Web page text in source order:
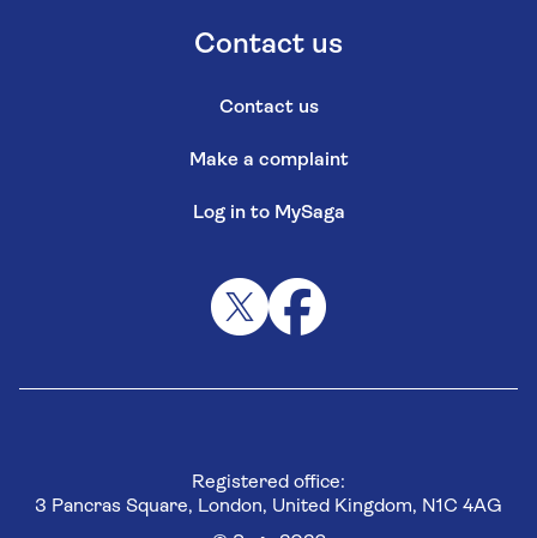
Contact us
Contact us
Make a complaint
Log in to MySaga
Registered office:
3 Pancras Square, London, United Kingdom, N1C 4AG